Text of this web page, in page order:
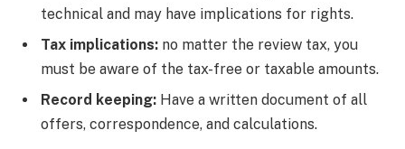
technical and may have implications for rights.
Tax implications: no matter the review tax, you
must be aware of the tax-free or taxable amounts.
Record keeping: Have a written document of all
offers, correspondence, and calculations.